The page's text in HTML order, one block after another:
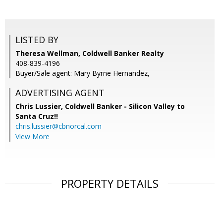
LISTED BY
Theresa Wellman, Coldwell Banker Realty
408-839-4196
Buyer/Sale agent: Mary Byrne Hernandez,
ADVERTISING AGENT
Chris Lussier, Coldwell Banker - Silicon Valley to
Santa Cruz!!
chris.lussier@cbnorcal.com
View More
PROPERTY DETAILS